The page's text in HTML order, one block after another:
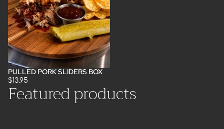
PULLED PORK SLIDERS BOX
$13.95
Featured products